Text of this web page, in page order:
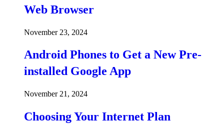
Web Browser
November 23, 2024
Android Phones to Get a New Pre-
installed Google App
November 21, 2024
Choosing Your Internet Plan